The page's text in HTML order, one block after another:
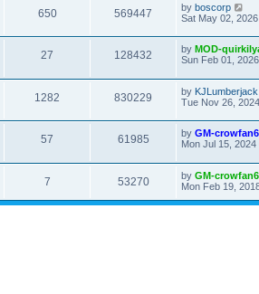
650 569447 by boscorp
Sat May 02,
27 128432 by MOD-
Sun Feb 01,
1282 830229 by KJLumberjack
Tue Nov 26,
57 61985 by GM-
Mon Jul 15, 2024
7 53270 by GM-
Mon Feb 19,